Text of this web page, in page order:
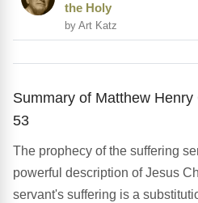
the Holy
by Art Katz
Summary of Matthew
53
The prophecy of the suffering
powerful description of Jesus
servant's suffering is a